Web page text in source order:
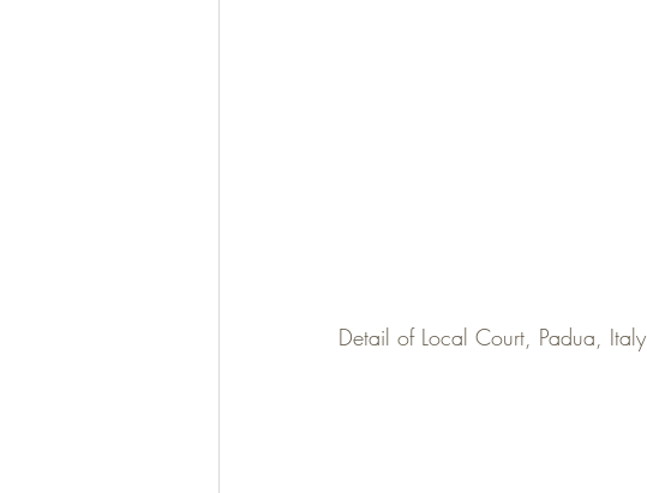
Detail of Local Court, Padua, Italy